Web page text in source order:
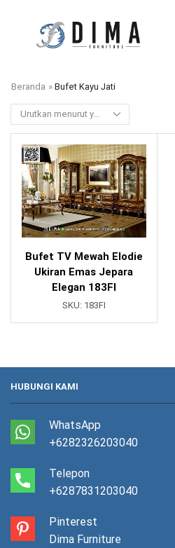
Beranda » Bufet Kayu Jati
Bufet TV Mewah Elodie
Ukiran Emas Jepara
Elegan 183FI
SKU: 183FI
HUBUNGI KAMI
WhatsApp
+6282326203040
Telepon
+6287831203040
Pinterest
Dima Furniture